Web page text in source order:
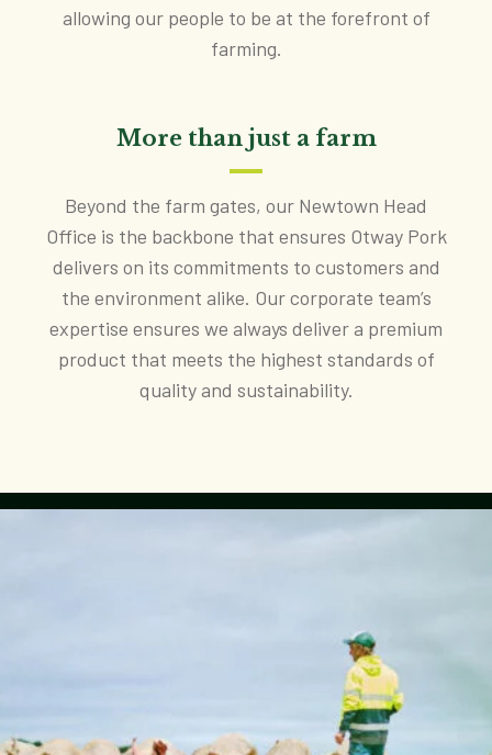
allowing our people to be at the forefront of
farming.
More than just a farm
Beyond the farm gates, our Newtown Head
Office is the backbone that ensures Otway Pork
delivers on its commitments to customers and
the environment alike. Our corporate team’s
expertise ensures we always deliver a premium
product that meets the highest standards of
quality and sustainability.